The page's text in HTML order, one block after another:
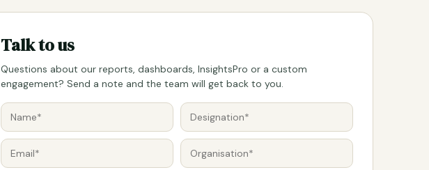
Talk to us
Questions about our reports, dashboards, InsightsPro or a custom
engagement? Send a note and the team will get back to you.